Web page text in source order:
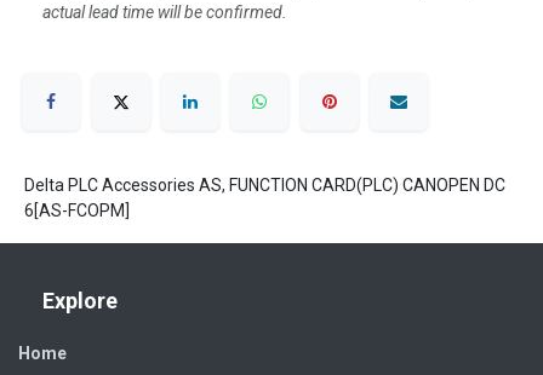
actual lead time will be confirmed.
Delta PLC Accessories AS, FUNCTION CARD(PLC) CANOPEN DC
6[AS-FCOPM]
Explore
Home